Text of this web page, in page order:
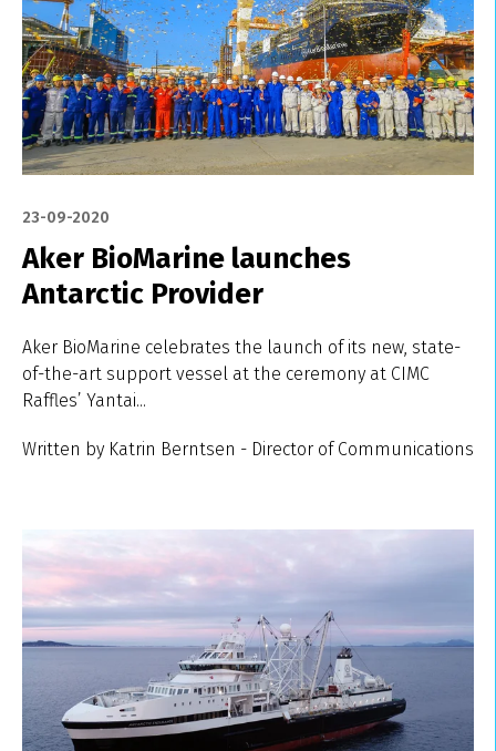
23-09-2020
Aker BioMarine launches
Antarctic Provider
Aker BioMarine celebrates the launch of its new, state-
of-the-art support vessel at the ceremony at CIMC
Raffles’ Yantai...
Written by Katrin Berntsen - Director of Communications